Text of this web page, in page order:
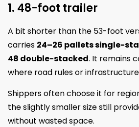
1. 48-foot trailer
A bit shorter than the 53-foot
carries 24–26 pallets single-
48 double-stacked. It remains
where road rules or
Shippers often choose it for
the slightly smaller size still
without wasted space.